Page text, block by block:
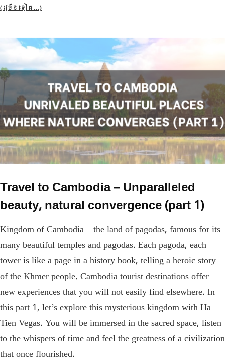
(ច្រើន​ទៀត…)
Travel to Cambodia – Unparalleled
beauty, natural convergence (part 1)
Kingdom of Cambodia – the land of pagodas, famous for its
many beautiful temples and pagodas. Each pagoda, each
tower is like a page in a history book, telling a heroic story
of the Khmer people. Cambodia tourist destinations offer
new experiences that you will not easily find elsewhere. In
this part 1, let’s explore this mysterious kingdom with Ha
Tien Vegas. You will be immersed in the sacred space, listen
to the whispers of time and feel the greatness of a civilization
that once flourished.